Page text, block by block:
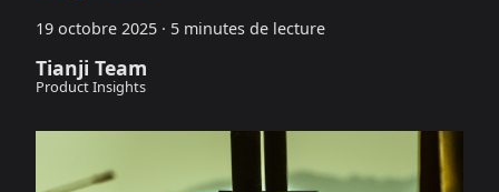
19 octobre 2025 · 5 minutes de lecture
Tianji Team
Product Insights